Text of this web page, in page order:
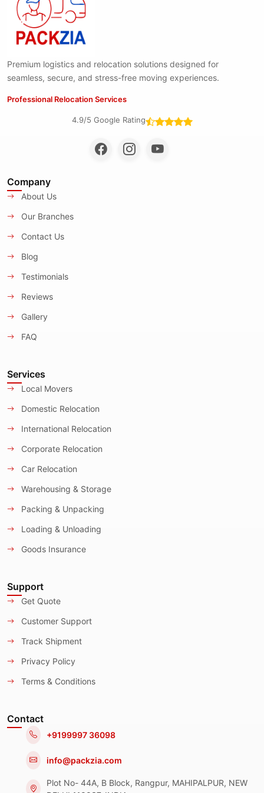
Premium logistics and relocation solutions designed for
seamless, secure, and stress-free moving experiences.
Professional Relocation Services
4.9/5 Google Rating
Company
About Us
Our Branches
Contact Us
Blog
Testimonials
Reviews
Gallery
FAQ
Services
Local Movers
Domestic Relocation
International Relocation
Corporate Relocation
Car Relocation
Warehousing & Storage
Packing & Unpacking
Loading & Unloading
Goods Insurance
Support
Get Quote
Customer Support
Track Shipment
Privacy Policy
Terms & Conditions
Contact
+9199997 36098
info@packzia.com
Plot No- 44A, B Block, Rangpur, MAHIPALPUR, NEW